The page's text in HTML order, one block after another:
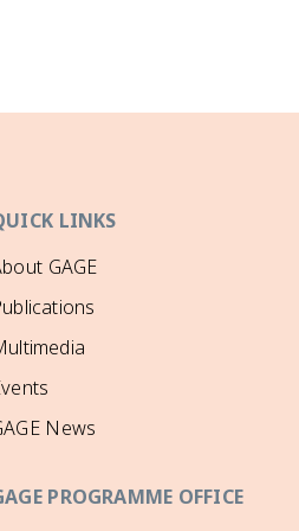
LINKS
GAGE
News
PROGRAMME OFFICE